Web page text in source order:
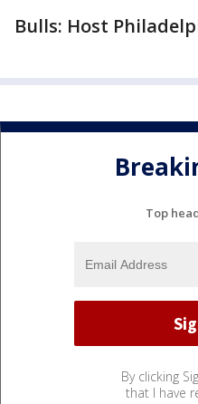
Bulls: Host
Top
By clicking
that I have